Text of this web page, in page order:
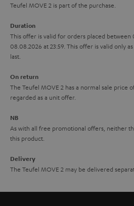
u
r
a
e
s
Teufel MOVE 2 is part of the purchase.
Duration
This offer is valid for orders placed
08.08.2026 at 23:59. This offer is valid only
last.
On return
The Teufel MOVE 2 has a normal sale price
regarded as a unit offer.
NB
As with all free promotional offers, neither
this product.
Delivery
The Teufel MOVE 2 may be delivered